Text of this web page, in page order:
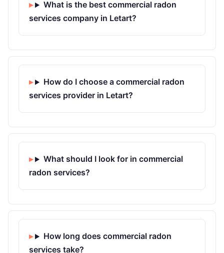
What is the best commercial radon
services company in Letart?
How do I choose a commercial radon
services provider in Letart?
What should I look for in commercial
radon services?
How long does commercial radon
services take?